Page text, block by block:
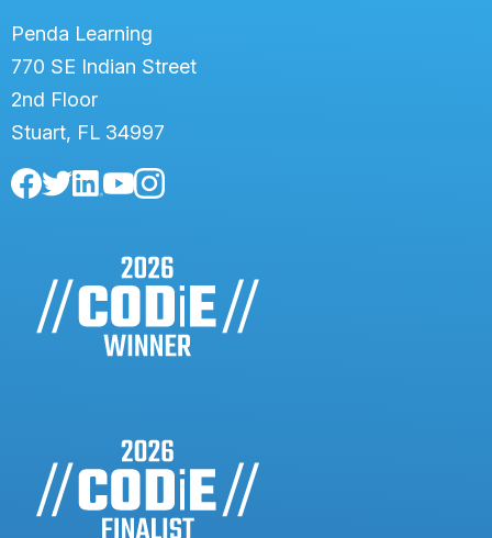
Penda Learning
770 SE Indian Street
2nd Floor
Stuart, FL 34997